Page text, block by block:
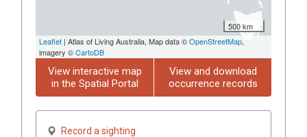
500 km
Leaflet | Atlas of Living Australia, Map data ©OpenStreetMap,
imagery ©CartoDB
View interactive map
in the Spatial Portal
View and download
occurrence records
Record a sighting